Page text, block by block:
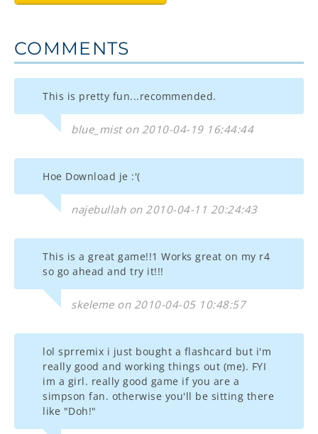
COMMENTS
This is pretty fun...recommended.
blue_mist on 2010-04-19 16:44:44
Hoe Download je :'(
najebullah on 2010-04-11 20:24:43
This is a great game!!1 Works great on my r4
so go ahead and try it!!!
skeleme on 2010-04-05 10:48:57
lol sprremix i just bought a flashcard but i'm
really good and working things out (me). FYI
im a girl. really good game if you are a
simpson fan. otherwise you'll be sitting there
like "Doh!"